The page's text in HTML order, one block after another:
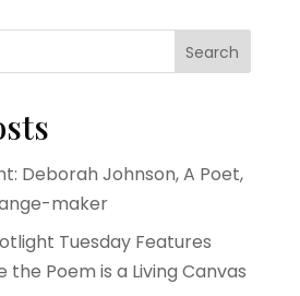
Search
Deborah Johnson, A Poet,
maker
Tuesday Features
the Poem is a Living Canvas